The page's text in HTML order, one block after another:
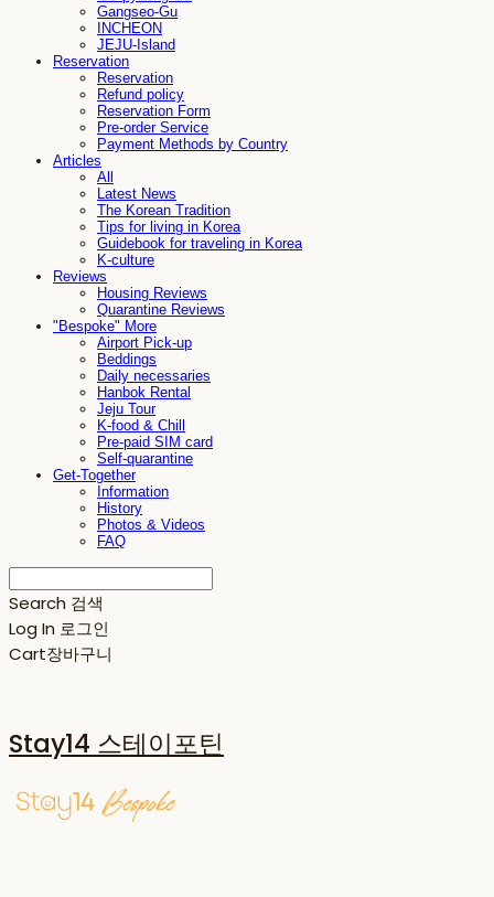
Gangseo-Gu
INCHEON
JEJU-Island
Reservation
Reservation
Refund policy
Reservation Form
Pre-order Service
Payment Methods by Country
Articles
All
Latest News
The Korean Tradition
Tips for living in Korea
Guidebook for traveling in Korea
K-culture
Reviews
Housing Reviews
Quarantine Reviews
"Bespoke" More
Airport Pick-up
Beddings
Daily necessaries
Hanbok Rental
Jeju Tour
K-food & Chill
Pre-paid SIM card
Self-quarantine
Get-Together
Information
History
Photos & Videos
FAQ
Search 검색
Log In 로그인
Cart장바구니
Stay14 스테이포틴